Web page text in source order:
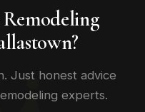
Just honest advice
experts.